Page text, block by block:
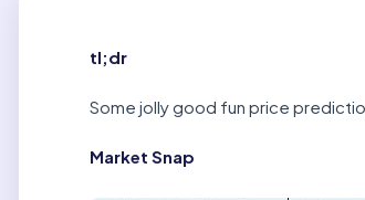
tl;dr
Some jolly good fun price
Market Snap